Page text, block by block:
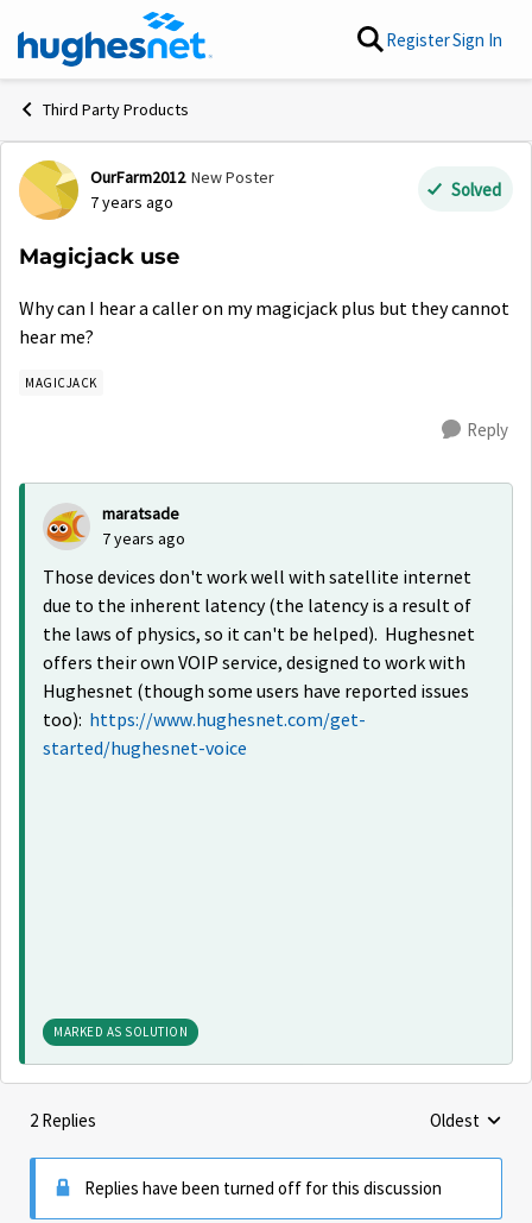
Skip to content RegisterSign In
Third Party Products
Forum Discussion
OurFarm2012 New Poster
7 years ago
Solved
Magicjack use
Why can I hear a caller on my magicjack plus but they cannot
hear me?
MAGICJACK
Reply
maratsade
7 years ago
Those devices don't work well with satellite internet
due to the inherent latency (the latency is a result of
the laws of physics, so it can't be helped). Hughesnet
offers their own VOIP service, designed to work with
Hughesnet (though some users have reported issues
too): https://www.hughesnet.com/get-
started/hughesnet-voice
MARKED AS SOLUTION
2 Replies Replies
Oldest
Replies have been turned off for this discussion